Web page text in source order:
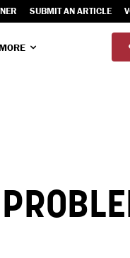
SUBMIT AN ARTICLE
MORE